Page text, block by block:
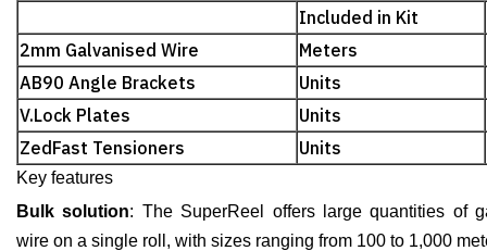
Included in Kit
2mm Galvanised Wire
Meters
AB90 Angle Brackets
Units
V.Lock Plates
Units
ZedFast Tensioners
Units
Key features
Bulk solution: The SuperReel offers large quantities of
wire on a single roll, with sizes ranging from 100 to 1,000